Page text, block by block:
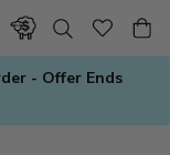
- Offer Ends